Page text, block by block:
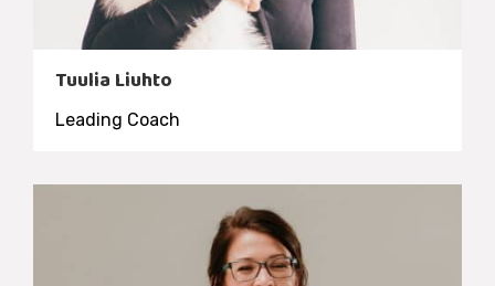
Tuulia Liuhto
Leading Coach